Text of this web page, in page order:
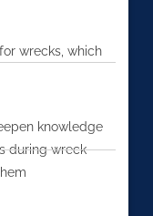
wrecks, which
knowledge
during wreck